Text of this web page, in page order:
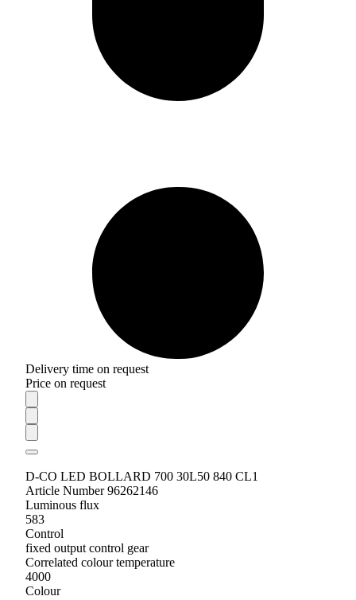
Delivery time on request
Price on request
D-CO LED BOLLARD 700 30L50 840 CL1
Article Number 96262146
Luminous flux
583
Control
fixed output control gear
Correlated colour temperature
4000
Colour